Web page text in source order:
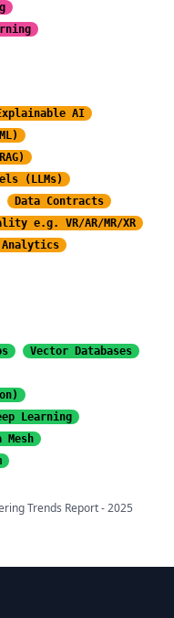
AI
(LLMs)
Data Contracts
e.g. VR/AR/MR/XR
Analytics
Vector Databases
Learning
Mesh
Trends Report - 2025